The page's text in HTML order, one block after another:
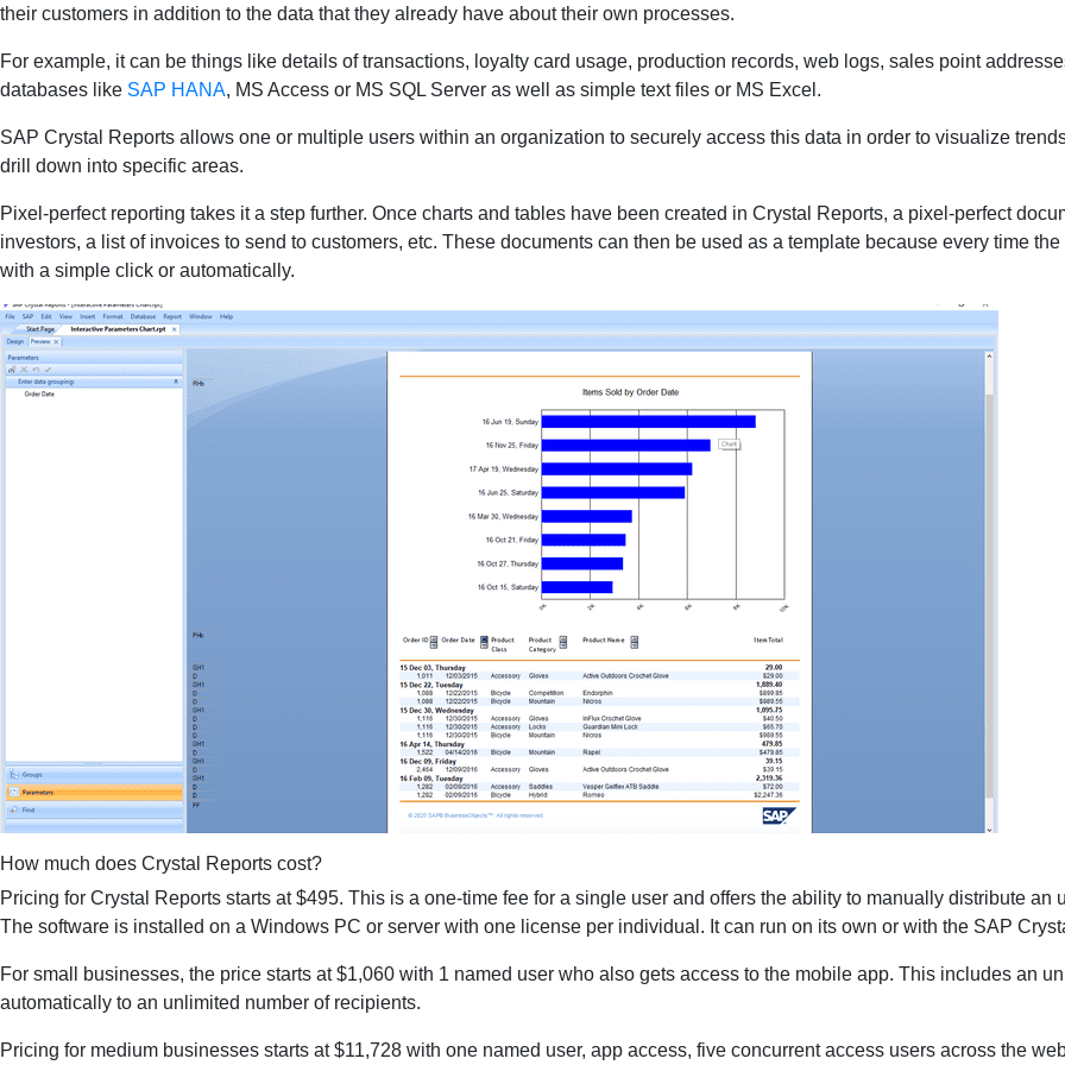
their customers in addition to the data that they already have about their own processes.
For example, it can be things like details of transactions, loyalty card usage, production records, web logs, sales point
databases like SAP HANA, MS Access or MS SQL Server as well as simple text files or MS Excel.
SAP Crystal Reports allows one or multiple users within an organization to securely access this data in order to visualize
drill down into specific areas.
Pixel-perfect reporting takes it a step further. Once charts and tables have been created in Crystal Reports, a pixel-perfect
investors, a list of invoices to send to customers, etc. These documents can then be used as a template because every time
with a simple click or automatically.
How much does Crystal Reports cost?
Pricing for Crystal Reports starts at $495. This is a one-time fee for a single user and offers the ability to manually distribute
The software is installed on a Windows PC or server with one license per individual. It can run on its own or with the SAP
For small businesses, the price starts at $1,060 with 1 named user who also gets access to the mobile app. This includes an
automatically to an unlimited number of recipients.
Pricing for medium businesses starts at $11,728 with one named user, app access, five concurrent access users across the